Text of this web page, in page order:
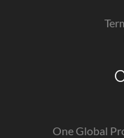
One Global